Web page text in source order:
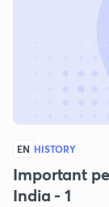
EN HISTORY
Important
India - 1